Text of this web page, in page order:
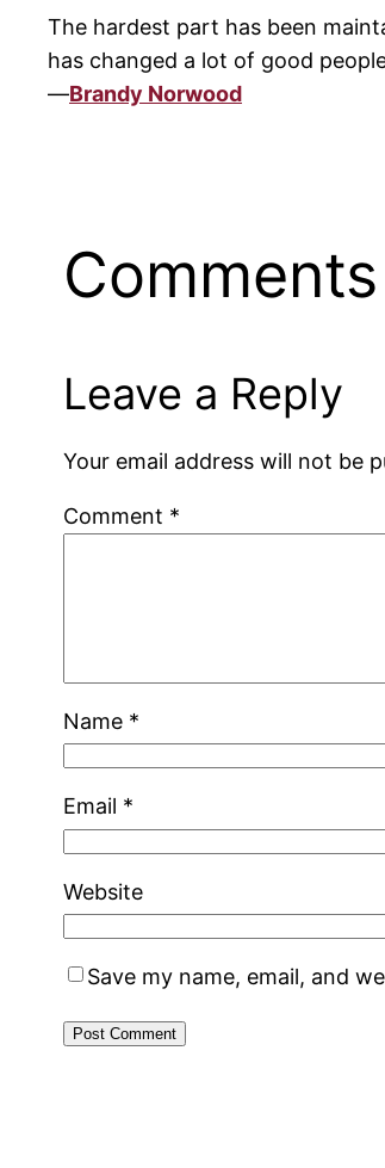
The hardest part has been
has changed a lot of good
—Brandy Norwood
Comments
Leave a Reply
Your email address will not be
Comment *
Name *
Email *
Website
Save my name, email, and